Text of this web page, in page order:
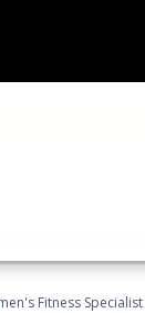
Fitness Specialist